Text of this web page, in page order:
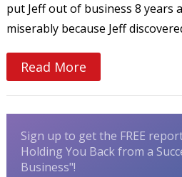
put Jeff out of business 8 years
miserably because Jeff
Read More
Sign up to get the FREE
Holding You Back from a
Business"!